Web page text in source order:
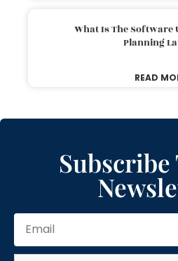
What Is The Software
Planning
READ